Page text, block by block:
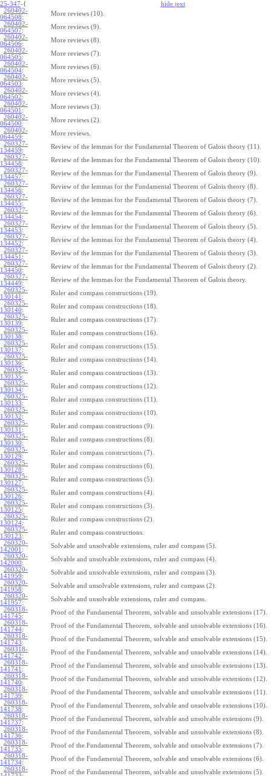
25-347-{ hide text
260402-
064508:
More reviews (10).
260402-
064507:
More reviews (9).
260402-
064506:
More reviews (8).
260402-
064505:
More reviews (7).
260402-
064504:
More reviews (6).
260402-
064503:
More reviews (5).
260402-
064502:
More reviews (4).
260402-
064501 :
More reviews (3).
260402-
064500:
More reviews (2).
260402-
064459:
More reviews.
260327-
134459:
Review of the lemmas for the Fundamental Theorem of Galois theory (11).
260327-
134458:
Review of the lemmas for the Fundamental Theorem of Galois theory (10).
260327-
134457:
Review of the lemmas for the Fundamental Theorem of Galois theory (9).
260327-
134456:
Review of the lemmas for the Fundamental Theorem of Galois theory (8).
260327-
134455:
Review of the lemmas for the Fundamental Theorem of Galois theory (7).
260327-
134454:
Review of the lemmas for the Fundamental Theorem of Galois theory (6).
260327-
134453:
Review of the lemmas for the Fundamental Theorem of Galois theory (5).
260327-
134452:
Review of the lemmas for the Fundamental Theorem of Galois theory (4).
260327-
134451 :
Review of the lemmas for the Fundamental Theorem of Galois theory (3).
260327-
134450:
Review of the lemmas for the Fundamental Theorem of Galois theory (2).
260327-
134449:
Review of the lemmas for the Fundamental Theorem of Galois theory.
260325-
130141 :
Ruler and compass constructions (19).
260325-
130140:
Ruler and compass constructions (18).
260325-
130139:
Ruler and compass constructions (17).
260325-
130138:
Ruler and compass constructions (16).
260325-
130137:
Ruler and compass constructions (15).
260325-
130136:
Ruler and compass constructions (14).
260325-
130135:
Ruler and compass constructions (13).
260325-
130134:
Ruler and compass constructions (12).
260325-
130133:
Ruler and compass constructions (11).
260325-
130132:
Ruler and compass constructions (10).
260325-
130131 :
Ruler and compass constructions (9).
260325-
130130:
Ruler and compass constructions (8).
260325-
130129:
Ruler and compass constructions (7).
260325-
130128:
Ruler and compass constructions (6).
260325-
130127:
Ruler and compass constructions (5).
260325-
130126:
Ruler and compass constructions (4).
260325-
130125:
Ruler and compass constructions (3).
260325-
130124:
Ruler and compass constructions (2).
260325-
130123:
Ruler and compass constructions.
260320-
142001 :
Solvable and unsolvable extensions, ruler and compass (5).
260320-
142000:
Solvable and unsolvable extensions, ruler and compass (4).
260320-
141959:
Solvable and unsolvable extensions, ruler and compass (3).
260320-
141958:
Solvable and unsolvable extensions, ruler and compass (2).
260320-
141957:
Solvable and unsolvable extensions, ruler and compass.
260318-
141745:
Proof of the Fundamental Theorem, solvable and unsolvable extensions (17).
260318-
141744:
Proof of the Fundamental Theorem, solvable and unsolvable extensions (16).
260318-
141743:
Proof of the Fundamental Theorem, solvable and unsolvable extensions (15).
260318-
141742:
Proof of the Fundamental Theorem, solvable and unsolvable extensions (14).
260318-
141741 :
Proof of the Fundamental Theorem, solvable and unsolvable extensions (13).
260318-
141740:
Proof of the Fundamental Theorem, solvable and unsolvable extensions (12).
260318-
141739:
Proof of the Fundamental Theorem, solvable and unsolvable extensions (11).
260318-
141738:
Proof of the Fundamental Theorem, solvable and unsolvable extensions (10).
260318-
141737:
Proof of the Fundamental Theorem, solvable and unsolvable extensions (9).
260318-
141736:
Proof of the Fundamental Theorem, solvable and unsolvable extensions (8).
260318-
141735:
Proof of the Fundamental Theorem, solvable and unsolvable extensions (7).
260318-
141734:
Proof of the Fundamental Theorem, solvable and unsolvable extensions (6).
260318-
Proof of the Fundamental Theorem, solvable and unsolvable extensions (5).